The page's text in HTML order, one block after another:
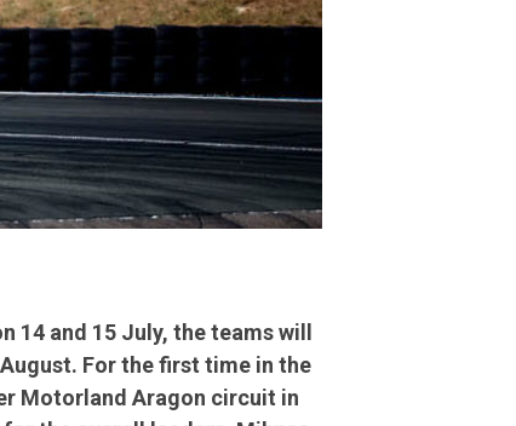
and 15 July, the teams will
For the first time in the
Motorland Aragon circuit in